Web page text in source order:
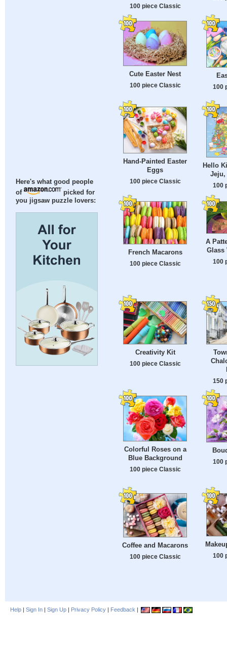
Here's what good people
of
picked for
you jigsaw puzzle lovers:
100 piece Classic
Cute Easter Nest
100 piece Classic 100
Hand-Painted Easter
Eggs
100 piece Classic
Hello
Jeju,
100
French Macarons
100 piece Classic
A
Glass
100
Creativity Kit
100 piece Classic
150
Colorful Roses on a
Blue Background
100 piece Classic
100
Coffee and Macarons
100 piece Classic 100
Help | Sign In | Sign Up | Privacy Policy | Feedback |